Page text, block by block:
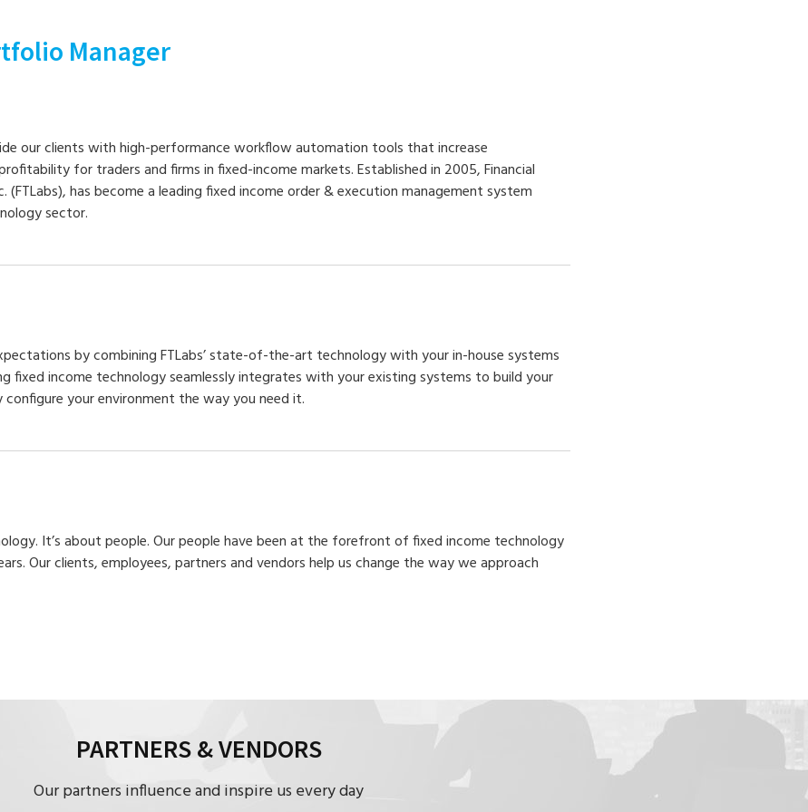
Manager
our clients with high-performance workflow automation tools that increase
for traders and firms in fixed-income markets. Established in 2005, Financial
(FTLabs), has become a leading fixed income order & execution management system
sector.
by combining FTLabs’ state-of-the-art technology withyourin-house systems
fixed income technology seamlessly integrates with your existing systems to build your
configure your environment the way you need it.
It’s about people. Our people have been at the forefront of fixed income technology
Our clients, employees, partners and vendors help us change the way we approach
PARTNERS & VENDORS
Our partners influence and inspire us every day